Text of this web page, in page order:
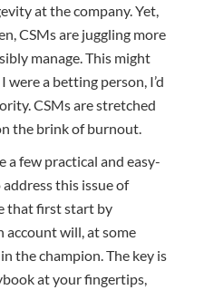
at the company. Yet,
CSMs are juggling more
manage. This might
a betting person, I’d
CSMs are stretched
the brink of burnout.
a few practical and easy-
this issue of
that first start by
account will, at some
the champion. The key is
at your fingertips,